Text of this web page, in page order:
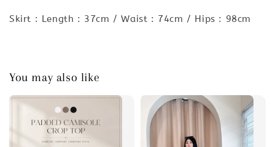
Skirt : Length : 37cm / Waist : 74cm / Hips : 98cm
You may also like